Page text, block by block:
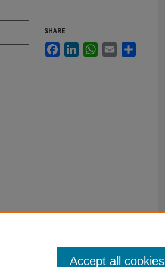
SHARE
FacebookLinkedInWhatsApp
Email
Accept all cookies